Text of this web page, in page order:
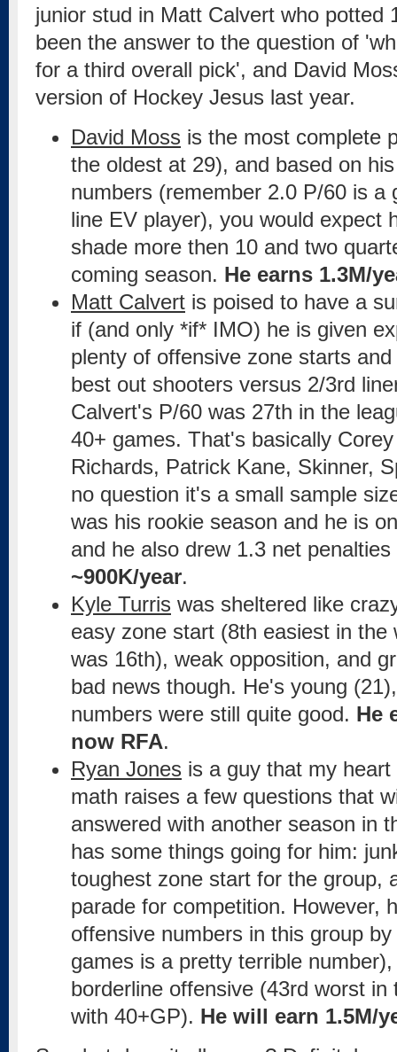
junior stud in Matt Calvert who potted
been the answer to the question of
for a third overall pick', and David
version of Hockey Jesus last year.
David Moss is the most complete
the oldest at 29), and based on
numbers (remember 2.0 P/60 is a
line EV player), you would expect
shade more then 10 and two
coming season. He earns 1.3M/
Matt Calvert is poised to have a
if (and only *if* IMO) he is given
plenty of offensive zone starts
best out shooters versus 2/3rd
Calvert's P/60 was 27th in the
40+ games. That's basically
Richards, Patrick Kane, Skinner,
no question it's a small sample
was his rookie season and he is
and he also drew 1.3 net
~900K/year.
Kyle Turris was sheltered like
easy zone start (8th easiest in the
was 16th), weak opposition, and
bad news though. He's young
numbers were still quite good. He
now RFA.
Ryan Jones is a guy that my
math raises a few questions that
answered with another season in
has some things going for him:
toughest zone start for the group,
parade for competition. However,
offensive numbers in this group
games is a pretty terrible
borderline offensive (43rd worst
with 40+GP). He will earn 1.5M/